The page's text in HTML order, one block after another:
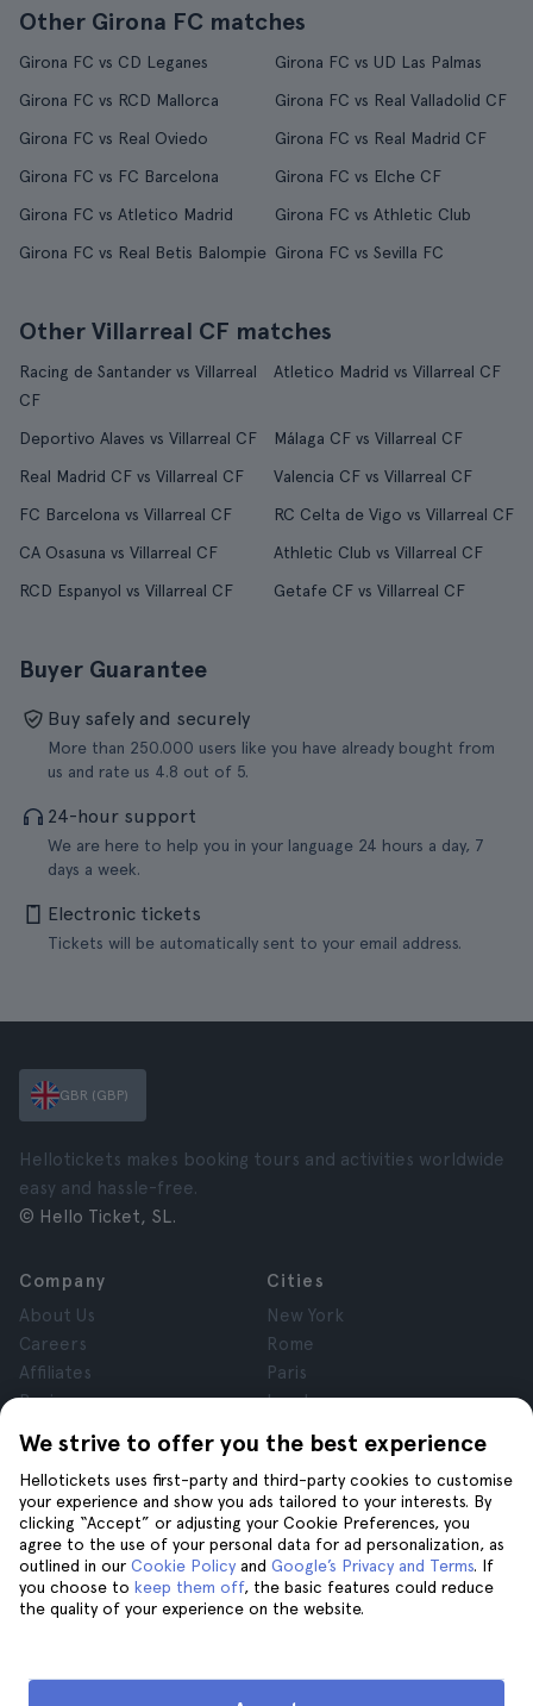
Other Girona FC matches
Girona FC vs CD Leganes
Girona FC vs UD Las Palmas
Girona FC vs RCD Mallorca
Girona FC vs Real Valladolid CF
Girona FC vs Real Oviedo
Girona FC vs Real Madrid CF
Girona FC vs FC Barcelona
Girona FC vs Elche CF
Girona FC vs Atletico Madrid
Girona FC vs Athletic Club
Girona FC vs Real Betis Balompie Girona FC vs Sevilla FC
Other Villarreal CF matches
Racing de Santander vs Villarreal
CF
Atletico Madrid vs Villarreal CF
Deportivo Alaves vs Villarreal CF
Málaga CF vs Villarreal CF
Real Madrid CF vs Villarreal CF
Valencia CF vs Villarreal CF
FC Barcelona vs Villarreal CF
RC Celta de Vigo vs Villarreal CF
CA Osasuna vs Villarreal CF
Athletic Club vs Villarreal CF
RCD Espanyol vs Villarreal CF
Getafe CF vs Villarreal CF
Buyer Guarantee
Buy safely and securely
More than 250.000 users like you have already bought from
us and rate us 4.8 out of 5.
24-hour support
We are here to help you in your language 24 hours a day, 7
days a week.
Electronic tickets
Tickets will be automatically sent to your email address.
We strive to offer you the best experience
Hellotickets uses first-party and third-party cookies to customise
your experience and show you ads tailored to your interests. By
clicking “Accept” or adjusting your Cookie Preferences, you
agree to the use of your personal data for ad personalization, as
outlined in our Cookie Policy and Google’s Privacy and Terms. If
you choose to keep them off, the basic features could reduce
the quality of your experience on the website.
GBR (GBP)
Hellotickets makes booking tours and activities worldwide
easy and hassle-free.
© Hello Ticket, SL.
Company
About Us
Careers
Affiliates
Reviews
Privacy
Terms and Conditions
Legal Notice
Cookies
Cities
New York
Rome
Paris
London
Granada
Krakow
Tenerife
Help
Help
Join us on